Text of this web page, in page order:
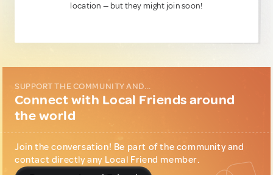
location — but they might join soon!
SUPPORT THE COMMUNITY AND...
Connect with Local Friends around
the world
Join the conversation! Be part of the community and
contact directly any Local Friend member.